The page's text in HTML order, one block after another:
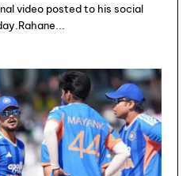
video posted to his social